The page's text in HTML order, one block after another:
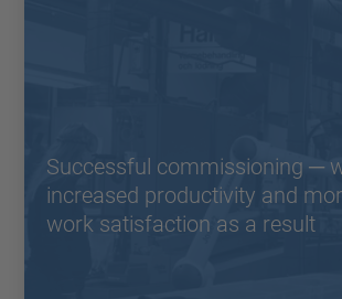
Successful commissioning ─
increased productivity and
work satisfaction as a result